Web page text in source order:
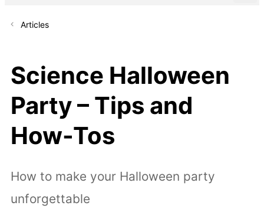
Articles
Science Halloween
Party – Tips and
How-Tos
How to make your Halloween party
unforgettable